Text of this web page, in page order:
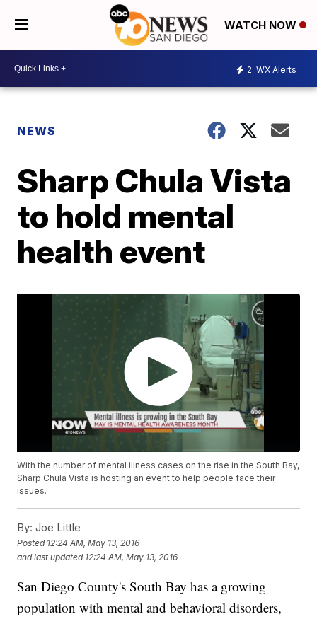
WATCH NOW
2 WX Alerts
NEWS
Sharp Chula Vista
to hold mental
health event
With the number of mental illness cases on the rise in the South Bay,
Sharp Chula Vista is hosting an event to help people face their
issues.
By: Joe Little
Posted 12:24 AM, May 13, 2016
and last updated 12:24 AM, May 13, 2016
San Diego County's South Bay has a growing
population with mental and behavioral disorders,